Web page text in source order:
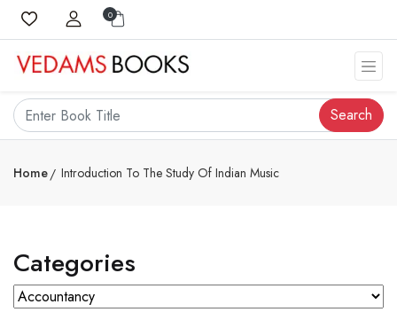
0
Search
Home Introduction To The Study Of Indian Music
Categories